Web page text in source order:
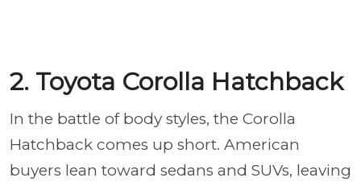
2. Toyota Corolla Hatchback
In the battle of body styles, the Corolla
Hatchback comes up short. American
buyers lean toward sedans and SUVs, leaving